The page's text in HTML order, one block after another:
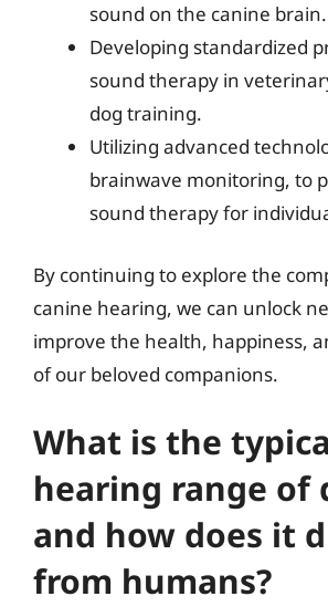
sound on the canine brain.
Developing standardized
sound therapy in
dog training.
Utilizing advanced
brainwave monitoring, to
sound therapy for
By continuing to explore the
canine hearing, we can unlock
improve the health, happiness,
of our beloved companions.
What is the
hearing range of
and how does it
from humans?